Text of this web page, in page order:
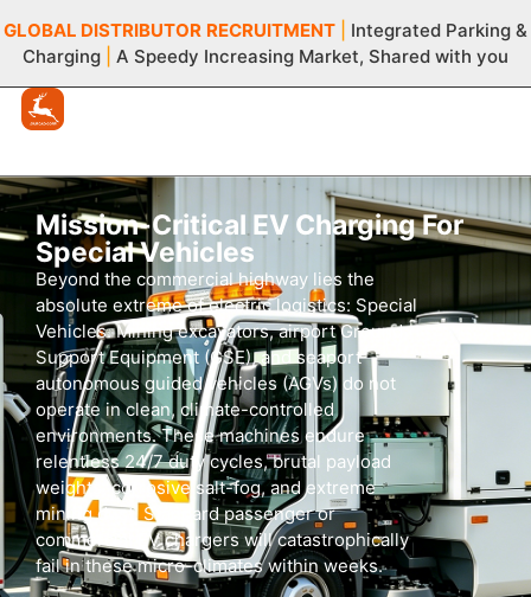
GLOBAL DISTRIBUTOR RECRUITMENT
Integrated Parking &
Charging
A Speedy Increasing Market, Shared with you
Mission-Critical EV Charging For
Special Vehicles
Beyond the commercial highway lies the
absolute extreme of electric logistics: Special
Vehicles. Mining excavators, airport Ground
Support Equipment (GSE), and seaport
autonomous guided vehicles (AGVs) do not
operate in clean, climate-controlled
environments. These machines endure
relentless24/7duty cycles, brutal payload
weights, corrosive salt-fog, and extreme
mining dust. Standard passenger or
commercial EV chargers will catastrophically
fail in these micro-climates within weeks.